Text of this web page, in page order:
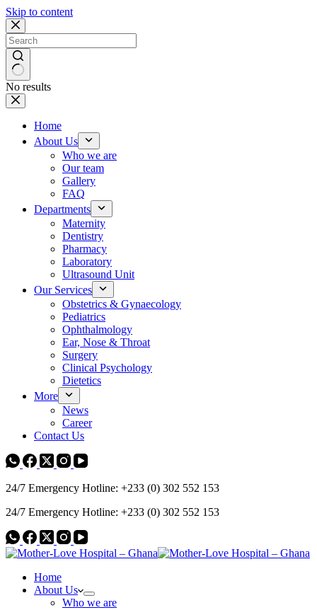
Skip to content
No results
Home
About Us
Who we are
Our team
Gallery
FAQ
Departments
Maternity
Dentistry
Pharmacy
Laboratory
Ultrasound Unit
Our Services
Obstetrics & Gynaecology
Pediatrics
Ophthalmology
Ear, Nose & Throat
Surgery
Clinical Psychology
Dietetics
More
News
Career
Contact Us
24/7 Emergency Hotline: +233 (0) 302 552 153
24/7 Emergency Hotline: +233 (0) 302 552 153
Home
About Us
Who we are